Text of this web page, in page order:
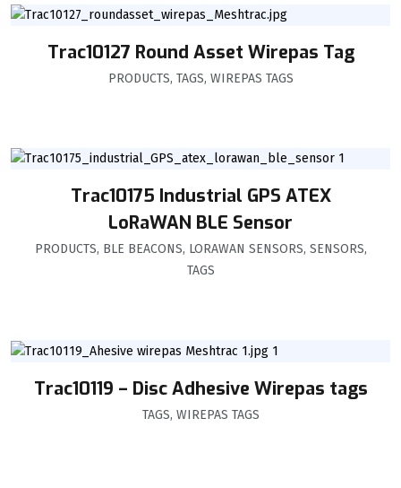
Trac10127 Round Asset Wirepas Tag
PRODUCTS, TAGS, WIREPAS TAGS
Trac10175 Industrial GPS ATEX
LoRaWAN BLE Sensor
PRODUCTS, BLE BEACONS, LORAWAN SENSORS, SENSORS,
TAGS
Trac10119 – Disc Adhesive Wirepas tags
TAGS, WIREPAS TAGS